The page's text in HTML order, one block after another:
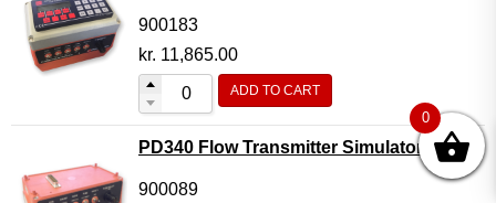
900183
kr. 11,865.00
ADD TO CART
PD340 Flow Transmitter Simulator
900089
0